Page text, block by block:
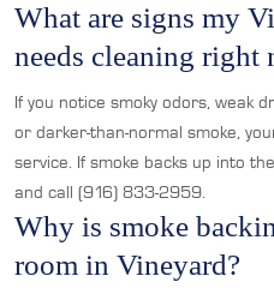
What are signs my
needs cleaning right
If you notice smoky odors, weak
or darker-than-normal smoke,
service. If smoke backs up into
and call (916) 833-2959.
Why is smoke
room in Vineyard?